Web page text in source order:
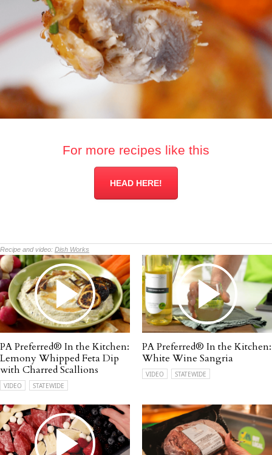
For more recipes like this
HEAD HERE!
Recipe and video: Dish Works
PA Preferred® In the Kitchen:
Lemony Whipped Feta Dip
with Charred Scallions
VIDEO STATEWIDE
PA Preferred® In the Kitchen:
White Wine Sangria
VIDEO STATEWIDE